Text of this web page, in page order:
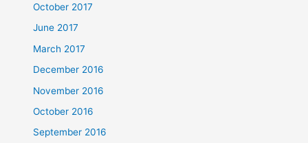
October 2017
June 2017
March 2017
December 2016
November 2016
October 2016
September 2016